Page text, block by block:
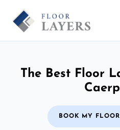
The Best Floor
BOOK MY